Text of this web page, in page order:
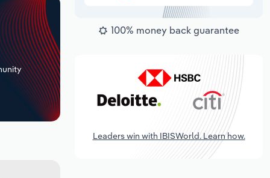
100% money back guarantee
Leaders win with IBISWorld. Learn how.